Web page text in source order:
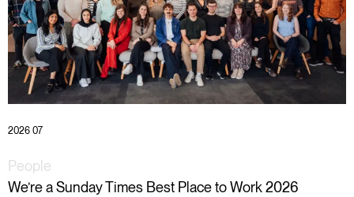
2026 07
People
We’re a Sunday Times Best Place to Work 2026